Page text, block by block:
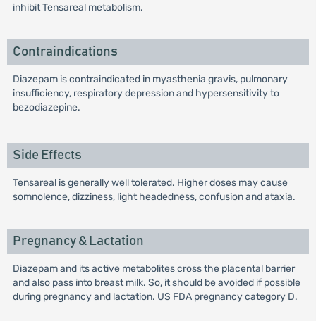
inhibit Tensareal metabolism.
Contraindications
Diazepam is contraindicated in myasthenia gravis, pulmonary
insufficiency, respiratory depression and hypersensitivity to
bezodiazepine.
Side Effects
Tensareal is generally well tolerated. Higher doses may cause
somnolence, dizziness, light headedness, confusion and ataxia.
Pregnancy & Lactation
Diazepam and its active metabolites cross the placental barrier
and also pass into breast milk. So, it should be avoided if possible
during pregnancy and lactation. US FDA pregnancy category D.